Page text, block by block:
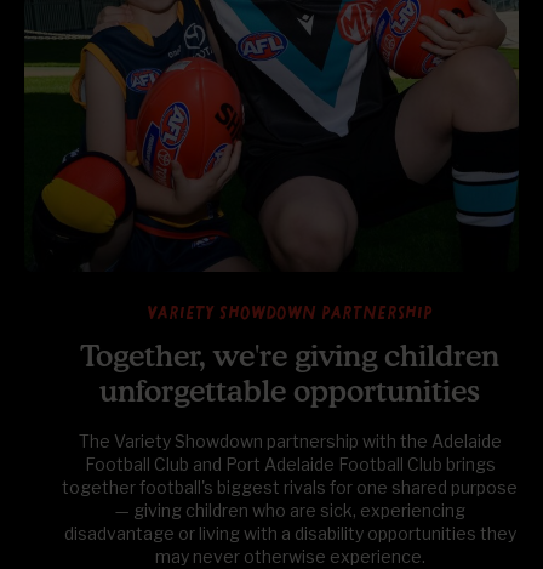
Variety Showdown partnership
Together, we're giving children
unforgettable opportunities
The Variety Showdown partnership with the Adelaide
Football Club and Port Adelaide Football Club brings
together football's biggest rivals for one shared purpose
— giving children who are sick, experiencing
disadvantage or living with a disability opportunities they
may never otherwise experience.